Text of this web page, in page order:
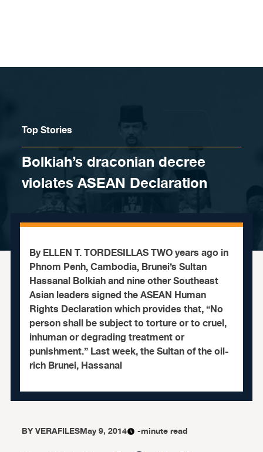
Top Stories
Bolkiah’s draconian decree
violates ASEAN Declaration
By ELLEN T. TORDESILLAS TWO years ago in
Phnom Penh, Cambodia, Brunei’s Sultan
Hassanal Bolkiah and nine other Southeast
Asian leaders signed the ASEAN Human
Rights Declaration which provides that, “No
person shall be subject to torture or to cruel,
inhuman or degrading treatment or
punishment.” Last week, the Sultan of the oil-
rich Brunei, Hassanal
BYVERAFILESMay 9, 2014 -minute read